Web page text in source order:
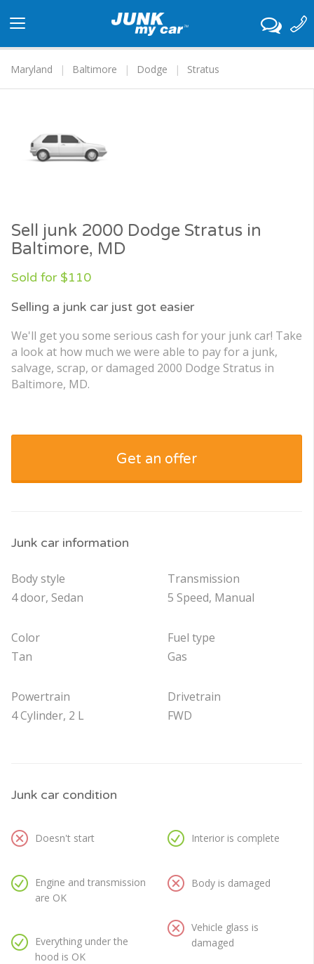
navigation
Maryland
Baltimore Dodge Stratus
Sell junk 2000 Dodge Stratus in
Baltimore, MD
Sold for $110
Selling a junk car just got easier
We'll get you some serious cash for your junk car! Take
a look at how much we were able to pay for a junk,
salvage, scrap, or damaged 2000 Dodge Stratus in
Baltimore, MD.
Get an offer
Junk car information
Body style
4 door, Sedan
Color
Tan
Powertrain
4 Cylinder, 2 L
Transmission
5 Speed, Manual
Fuel type
Gas
Drivetrain
FWD
Junk car condition
Doesn't start
Engine and transmission
are OK
Everything under the
hood is OK
Interior is complete
Body is damaged
Vehicle glass is
damaged